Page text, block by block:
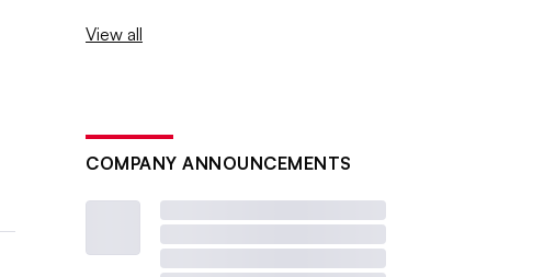
View all
COMPANY ANNOUNCEMENTS